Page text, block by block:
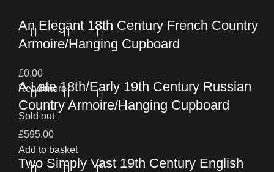
An Elegant 18th Century French Country
Armoire/Hanging Cupboard
£0.00
Read more
A Late 18th/Early 19th Century Russian
Country Armoire/Hanging Cupboard
£595.00
Add to basket
Sold out
Two Simply Vast 19th Century English